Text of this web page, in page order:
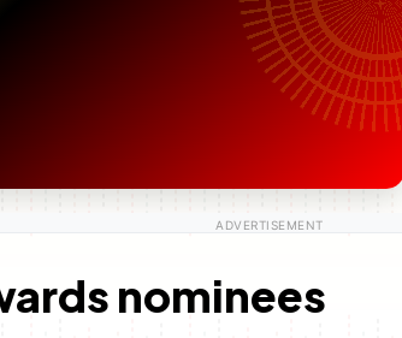
nominees